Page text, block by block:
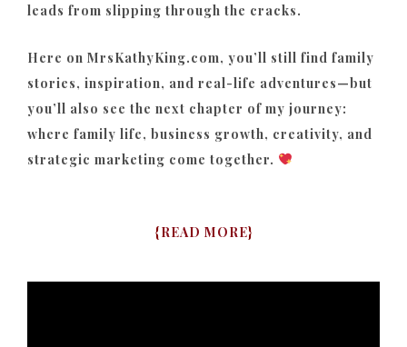
leads from slipping through the cracks.
Here on MrsKathyKing.com, you’ll still find family
stories, inspiration, and real-life adventures—but
you’ll also see the next chapter of my journey:
where family life, business growth, creativity, and
strategic marketing come together.
{READ MORE}